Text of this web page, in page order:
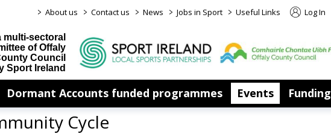
> About us > Contact us > News > Jobs in Sport > Useful Links Log In
multi-sectoral
of Offaly
Council
Sport Ireland
Dormant Accounts funded programmes Events Funding
Cycle